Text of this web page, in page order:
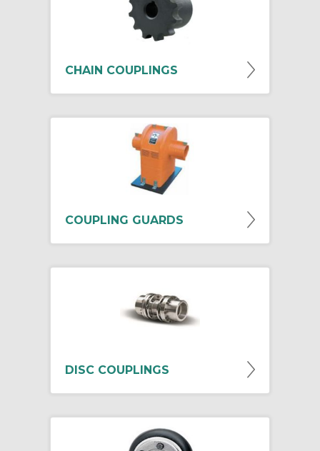
CHAIN COUPLINGS
COUPLING GUARDS
DISC COUPLINGS